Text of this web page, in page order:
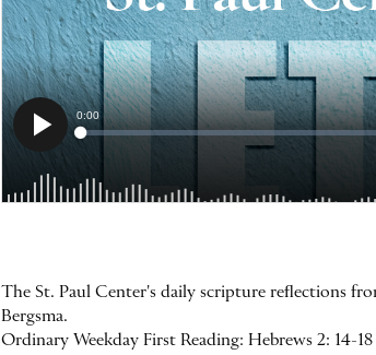
The St. Paul Center's daily scripture reflections
Bergsma.
Ordinary Weekday First Reading: Hebrews 2: 14-